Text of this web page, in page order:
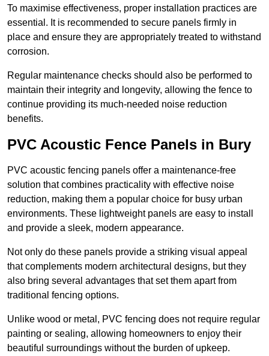
To maximise effectiveness, proper installation practices are
essential. It is recommended to secure panels firmly in
place and ensure they are appropriately treated to withstand
corrosion.
Regular maintenance checks should also be performed to
maintain their integrity and longevity, allowing the fence to
continue providing its much-needed noise reduction
benefits.
PVC Acoustic Fence Panels in Bury
PVC acoustic fencing panels offer a maintenance-free
solution that combines practicality with effective noise
reduction, making them a popular choice for busy urban
environments. These lightweight panels are easy to install
and provide a sleek, modern appearance.
Not only do these panels provide a striking visual appeal
that complements modern architectural designs, but they
also bring several advantages that set them apart from
traditional fencing options.
Unlike wood or metal, PVC fencing does not require regular
painting or sealing, allowing homeowners to enjoy their
beautiful surroundings without the burden of upkeep.